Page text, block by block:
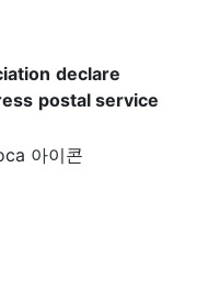
declare
postal service